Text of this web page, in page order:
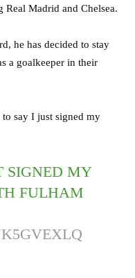
Real Madrid and Chelsea.
he has decided to stay
a goalkeeper in their
say I just signed my
SIGNED MY
FULHAM